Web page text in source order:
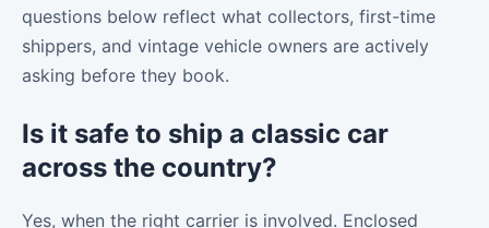
questions below reflect what collectors, first-time
shippers, and vintage vehicle owners are actively
asking before they book.
Is it safe to ship a classic car
across the country?
Yes, when the right carrier is involved. Enclosed